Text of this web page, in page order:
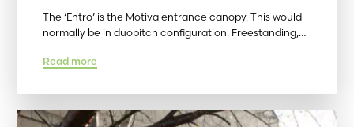
The ‘Entro’ is the Motiva entrance canopy. This would
normally be in duopitch configuration. Freestanding,…
Read more